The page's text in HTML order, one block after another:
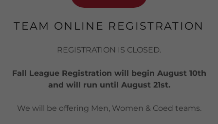
TEAM ONLINE REGISTRATION
REGISTRATION IS CLOSED.
Fall League Registration will begin August 10th
and will run until August 21st.
We will be offering Men, Women & Coed teams.